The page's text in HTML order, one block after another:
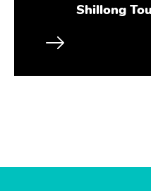
Shillong